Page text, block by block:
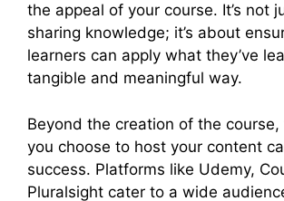
the appeal of your course. It’s not
sharing knowledge; it’s about
learners can apply what they’ve
tangible and meaningful way.
Beyond the creation of the
you choose to host your content
success. Platforms like Udemy,
Pluralsight cater to a wide